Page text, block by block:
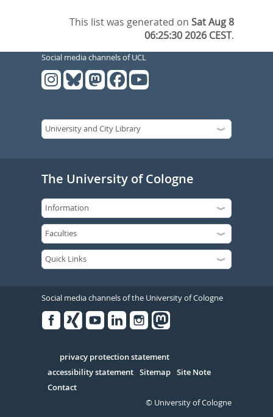
This list was generated onSat Aug 8
06:25:30 2026 CEST.
Social media channels of UCL
The University of Cologne
Social media channels of the University of Cologne
Serivce
privacy protection statement
accessibility statement Sitemap Site Note
Contact
© University of Cologne